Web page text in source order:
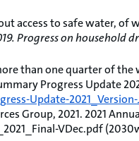
access to safe water, of
Progress on household
than one quarter of
Progress Update
Update-
Group, 2021. 2021
VDec.pdf